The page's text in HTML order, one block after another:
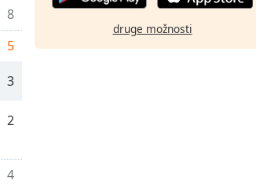
8
5
3
2
4
druge možnosti